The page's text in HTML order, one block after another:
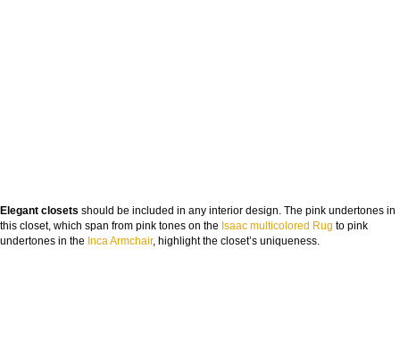
Elegant closets should be included in any interior design. The pink undertones in
this closet, which span from pink tones on the Isaac multicolored Rug to pink
undertones in the Inca Armchair, highlight the closet’s uniqueness.